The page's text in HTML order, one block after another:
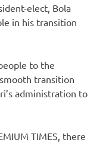
elect, Bola
in his transition
to the
transition
administration to
TIMES, there